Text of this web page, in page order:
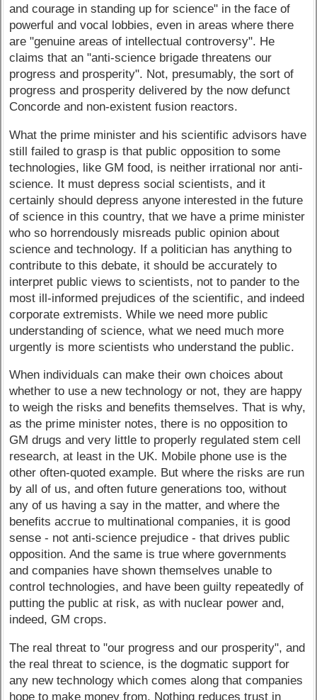
and courage in standing up for science" in the face of
powerful and vocal lobbies, even in areas where there
are "genuine areas of intellectual controversy". He
claims that an "anti-science brigade threatens our
progress and prosperity". Not, presumably, the sort of
progress and prosperity delivered by the now defunct
Concorde and non-existent fusion reactors.
What the prime minister and his scientific advisors have
still failed to grasp is that public opposition to some
technologies, like GM food, is neither irrational nor anti-
science. It must depress social scientists, and it
certainly should depress anyone interested in the future
of science in this country, that we have a prime minister
who so horrendously misreads public opinion about
science and technology. If a politician has anything to
contribute to this debate, it should be accurately to
interpret public views to scientists, not to pander to the
most ill-informed prejudices of the scientific, and indeed
corporate extremists. While we need more public
understanding of science, what we need much more
urgently is more scientists who understand the public.
When individuals can make their own choices about
whether to use a new technology or not, they are happy
to weigh the risks and benefits themselves. That is why,
as the prime minister notes, there is no opposition to
GM drugs and very little to properly regulated stem cell
research, at least in the UK. Mobile phone use is the
other often-quoted example. But where the risks are run
by all of us, and often future generations too, without
any of us having a say in the matter, and where the
benefits accrue to multinational companies, it is good
sense - not anti-science prejudice - that drives public
opposition. And the same is true where governments
and companies have shown themselves unable to
control technologies, and have been guilty repeatedly of
putting the public at risk, as with nuclear power and,
indeed, GM crops.
The real threat to "our progress and our prosperity", and
the real threat to science, is the dogmatic support for
any new technology which comes along that companies
hope to make money from. Nothing reduces trust in